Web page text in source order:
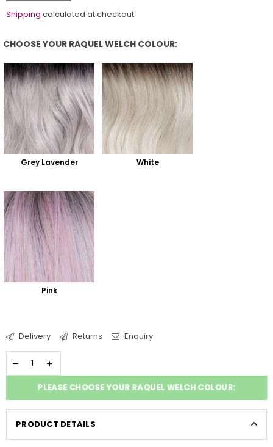
Shipping calculated at checkout.
CHOOSE YOUR RAQUEL WELCH COLOUR:
Grey Lavender White
Pink
Delivery Returns Enquiry
PLEASE CHOOSE YOUR RAQUEL WELCH COLOUR:
PRODUCT DETAILS